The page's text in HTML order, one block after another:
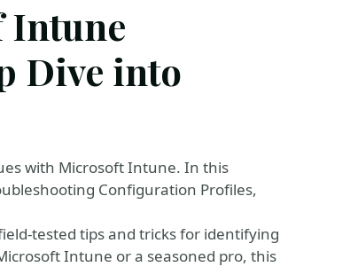
Intune
Dive into
with Microsoft Intune. In this
Configuration Profiles,
tested tips and tricks for identifying
Intune or a seasoned pro, this